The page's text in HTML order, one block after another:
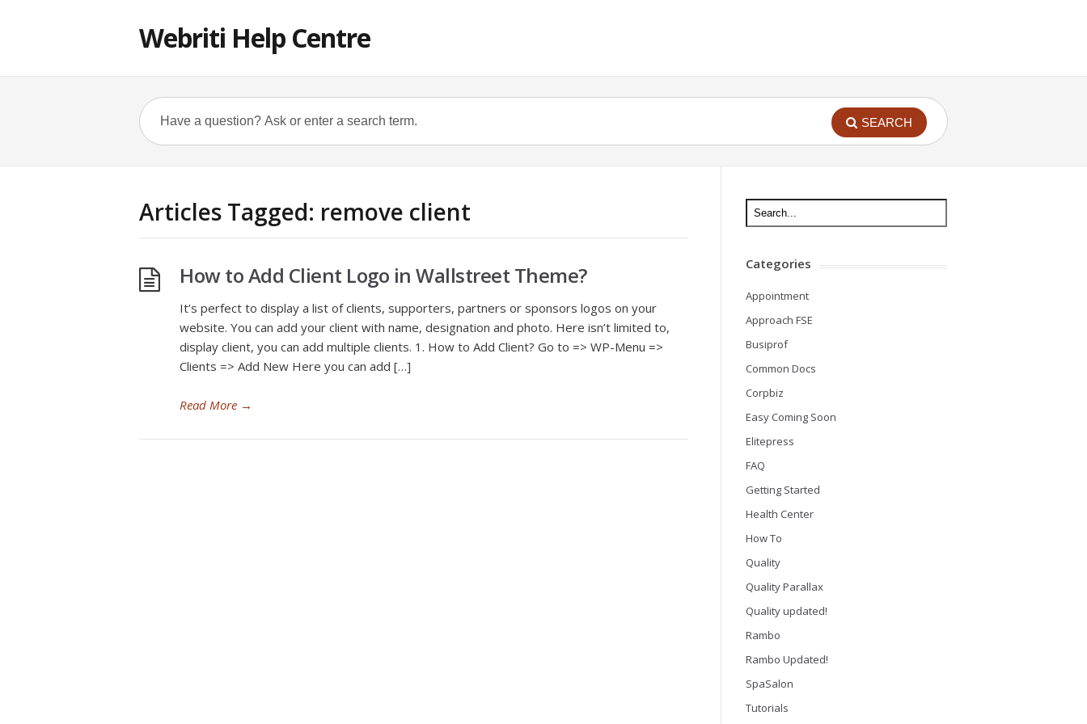
Webriti Help Centre
SEARCH
Articles Tagged: remove client
How to Add Client Logo in Wallstreet Theme?
It’s perfect to display a list of clients, supporters, partners or sponsors logos on your
website. You can add your client with name, designation and photo. Here isn’t limited to,
display client, you can add multiple clients. 1. How to Add Client? Go to => WP-Menu =>
Clients => Add New Here you can add […]
Read More →
Categories
Appointment
Approach FSE
Busiprof
Common Docs
Corpbiz
Easy Coming Soon
Elitepress
FAQ
Getting Started
Health Center
How To
Quality
Quality Parallax
Quality updated!
Rambo
Rambo Updated!
SpaSalon
Tutorials